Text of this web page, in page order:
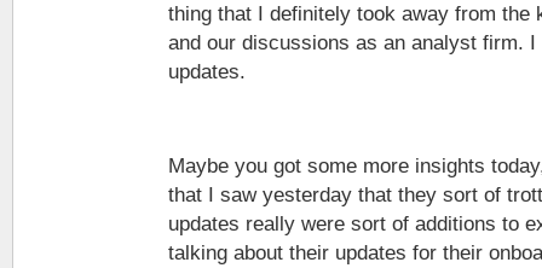
thing that I definitely took away from the
and our discussions as an analyst firm. I
updates.
Maybe you got some more insights
that I saw yesterday that they sort of
updates really were sort of additions to
talking about their updates for their